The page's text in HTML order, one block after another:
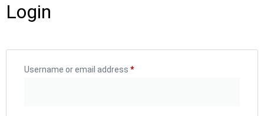
Login
Username or email address *